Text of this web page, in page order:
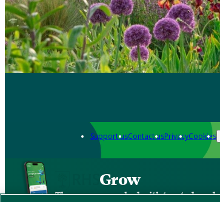
Support usContact usPrivacyCookies
Grow
The new app packed with trusted